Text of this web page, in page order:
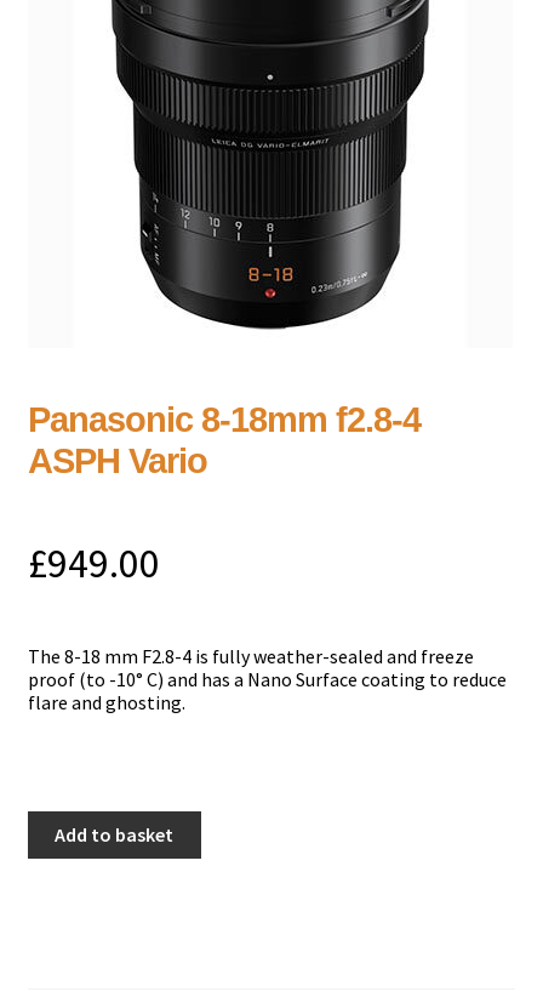
Panasonic 8-18mm f2.8-4
ASPH Vario
£949.00
The 8-18 mm F2.8-4 is fully weather-sealed and freeze
proof (to -10° C) and has a Nano Surface coating to reduce
flare and ghosting.
Add to basket